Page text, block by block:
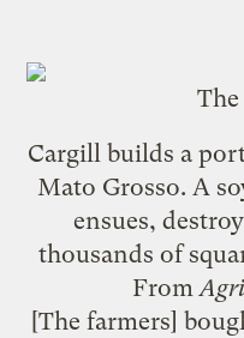
Cargill builds a
Mato Grosso. A
ensues,
thousands of
From
[The farmers]